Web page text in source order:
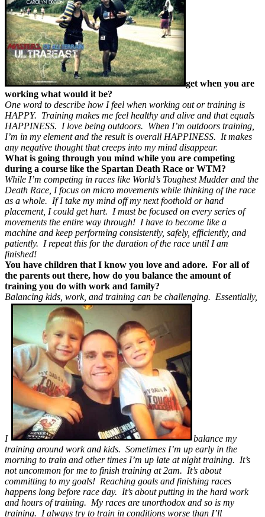
get when you are
working what would it be?
One word to describe how I feel when working out or training is
HAPPY. Training makes me feel healthy and alive and that equals
HAPPINESS. I love being outdoors. When I’m outdoors training,
I’m in my element and the result is overall HAPPINESS. It makes
any negative thought that creeps into my mind disappear.
What is going through you mind while you are competing
during a course like the Spartan Death Race or WTM?
While I’m competing in races like World’s Toughest Mudder and the
Death Race, I focus on micro movements while thinking of the race
as a whole. If I take my mind off my next foothold or hand
placement, I could get hurt. I must be focused on every series of
movements the entire way through! I have to become like a
machine and keep performing consistently, safely, efficiently, and
patiently. I repeat this for the duration of the race until I am
finished!
You have children that I know you love and adore. For all of
the parents out there, how do you balance the amount of
training you do with work and family?
Balancing kids, work, and training can be challenging. Essentially,
I
balance my
training around work and kids. Sometimes I’m up early in the
morning to train and other times I’m up late at night training. It’s
not uncommon for me to finish training at 2am. It’s about
committing to my goals! Reaching goals and finishing races
happens long before race day. It’s about putting in the hard work
and hours of training. My races are unorthodox and so is my
training. I always try to train in conditions worse than I’ll